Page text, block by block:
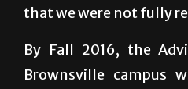
that we were not fully
By Fall 2016, the
Brownsville campus